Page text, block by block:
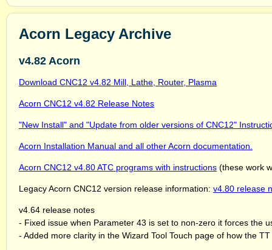
Acorn Legacy Archive
v4.82 Acorn
Download CNC12 v4.82 Mill, Lathe, Router, Plasma
Acorn CNC12 v4.82 Release Notes
"New Install" and "Update from older versions of CNC12"
Acorn Installation Manual and all other Acorn documentation.
Acorn CNC12 v4.80 ATC programs with instructions (these work
Legacy Acorn CNC12 version release information: v4.80 release
v4.64 release notes
- Fixed issue when Parameter 43 is set to non-zero it forces the
- Added more clarity in the Wizard Tool Touch page of how the